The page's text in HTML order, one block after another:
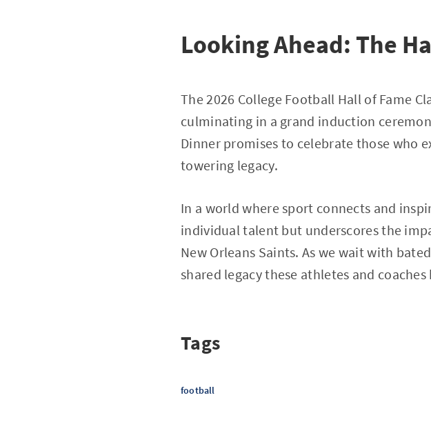
Looking Ahead: The
The 2026 College Football Hall of Fame
culminating in a grand induction
Dinner promises to celebrate those who
towering legacy.
In a world where sport connects and
individual talent but underscores the
New Orleans Saints. As we wait with
shared legacy these athletes and
Tags
football